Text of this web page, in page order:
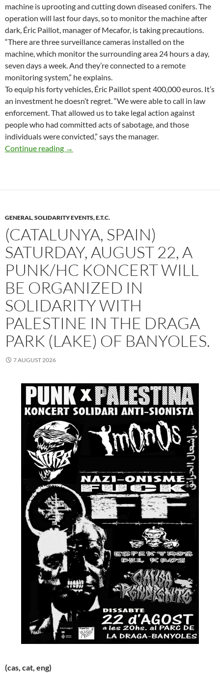
machine is uprooting and cutting down diseased conifers. The
operation will last four days, so to monitor the machine after
dark, Éric Paillot, manager of Mecafor, is taking precautions.
“There are three surveillance cameras installed on the
machine, which monitor the surrounding area 24 hours a day,
seven days a week. And they’re connected to a remote
monitoring system,” he explains.
To equip his forty vehicles, Éric Paillot spent 400,000 euros. It’s
an investment he doesn’t regret. “We were able to call in law
enforcement. That allowed us to take legal action against
people who had committed acts of sabotage, and those
individuals were convicted,” says the manager.
Continue reading Nouvelle-Aquitaine: Watch Out for Cameras
→
GENERAL,SOLIDARITY EVENTS, E.T.C.
(CATALUNYA, SPAIN)
SATURDAY, AUGUST 22, A
PUNK/HC KONCERT WILL
BE ORGANIZED IN
SOLIDARITY WITH
PALESTINE IN THE DRAGA
PARK (LAKE) OF BANYOLES.
7 AUGUST 2026
(cas, cat, eng)